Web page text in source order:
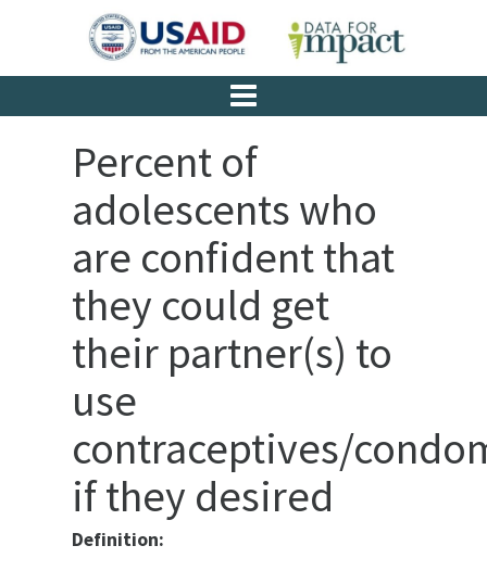
Percent of
adolescents who
are confident that
they could get
their partner(s) to
use
contraceptives/
if they desired
Definition: